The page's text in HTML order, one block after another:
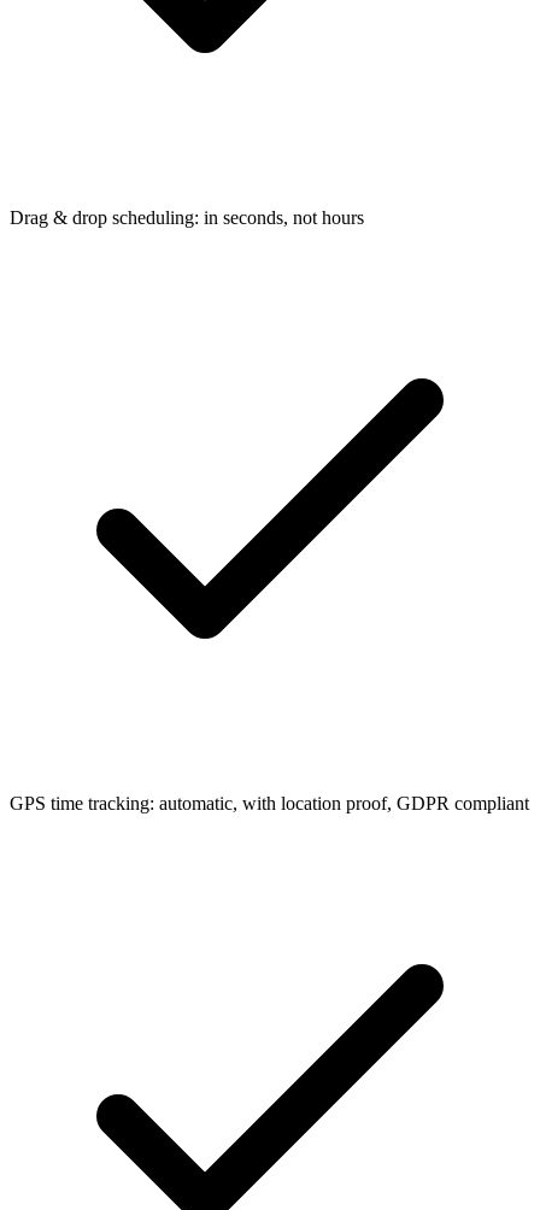
Drag & drop scheduling: in seconds, not hours
GPS time tracking: automatic, with location proof, GDPR compliant